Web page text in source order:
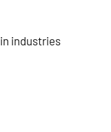
industries